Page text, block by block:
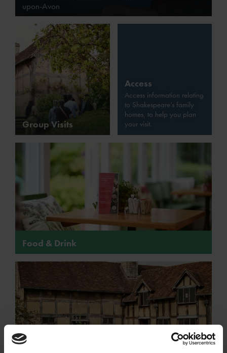
upon-Avon
Group Visits
Access
Access information relating
to Shakespeare’s family
homes, to help you plan
your visit.
Food & Drink
Food & Drink at Shakespeare's family homes